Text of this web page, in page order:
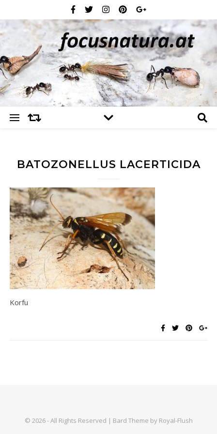
BATOZONELLUS LACERTICIDA
Korfu
© 2026 - All Rights Reserved | Bard Theme by Royal-Flush